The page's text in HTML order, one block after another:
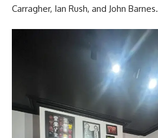
Carragher, Ian Rush, and John Barnes.